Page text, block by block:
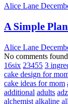
Alice Lane
A Simple
Alice Lane
No comments
16six 23455 3
cake design for
cake ideas for mom
additional adults
alchemist alkaline